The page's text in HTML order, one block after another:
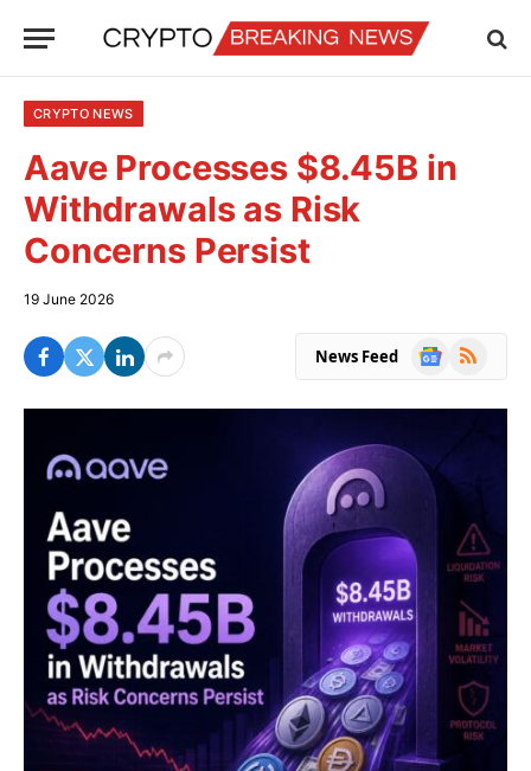
CRYPTO NEWS
Aave Processes $8.45B in
Withdrawals as Risk
Concerns Persist
19 June 2026
News Feed
Google
RSS